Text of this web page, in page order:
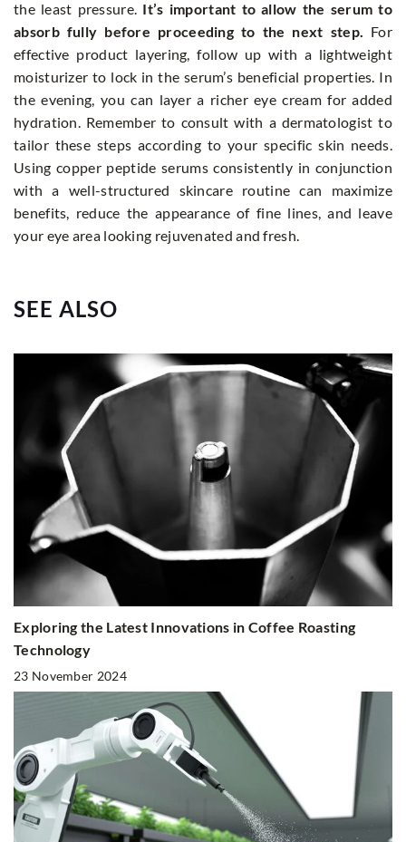
the least pressure. It’s important to allow the serum to
absorb fully before proceeding to the next step. For
effective product layering, follow up with a lightweight
moisturizer to lock in the serum’s beneficial properties. In
the evening, you can layer a richer eye cream for added
hydration. Remember to consult with a dermatologist to
tailor these steps according to your specific skin needs.
Using copper peptide serums consistently in conjunction
with a well-structured skincare routine can maximize
benefits, reduce the appearance of fine lines, and leave
your eye area looking rejuvenated and fresh.
SEE ALSO
Exploring the Latest Innovations in Coffee Roasting
Technology
23 November 2024